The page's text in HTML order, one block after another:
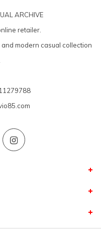
ARCHIVE
retailer.
modern casual collection